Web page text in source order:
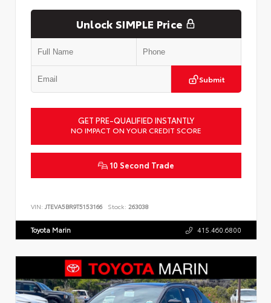
Unlock SIMPLE Price
Submit
GET PRE-QUALIFIED INSTANTLY
NO IMPACT ON YOUR CREDIT SCORE
10 Second Trade
VIN: JTEVA5BR9T5153166 Stock: 263038
Toyota Marin 415.460.6800